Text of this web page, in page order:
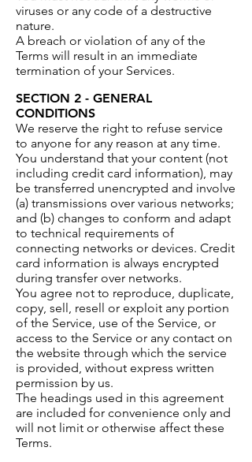
viruses or any code of a destructive
nature.
A breach or violation of any of the
Terms will result in an immediate
termination of your Services.
SECTION 2 - GENERAL
CONDITIONS
We reserve the right to refuse service
to anyone for any reason at any time.
You understand that your content (not
including credit card information), may
be transferred unencrypted and involve
(a) transmissions over various networks;
and (b) changes to conform and adapt
to technical requirements of
connecting networks or devices. Credit
card information is always encrypted
during transfer over networks.
You agree not to reproduce, duplicate,
copy, sell, resell or exploit any portion
of the Service, use of the Service, or
access to the Service or any contact on
the website through which the service
is provided, without express written
permission by us.
The headings used in this agreement
are included for convenience only and
will not limit or otherwise affect these
Terms.